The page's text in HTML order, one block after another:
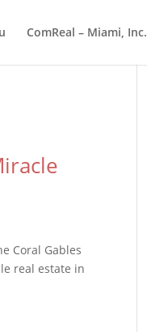
ComReal – Miami, Inc.
Coral Gables
real estate in